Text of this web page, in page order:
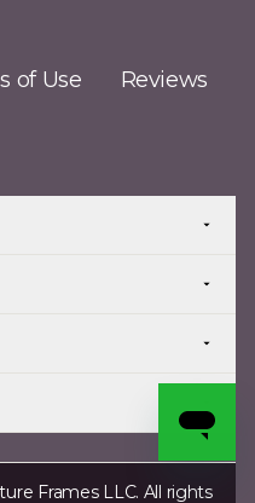
of Use Reviews
Frames LLC. All rights